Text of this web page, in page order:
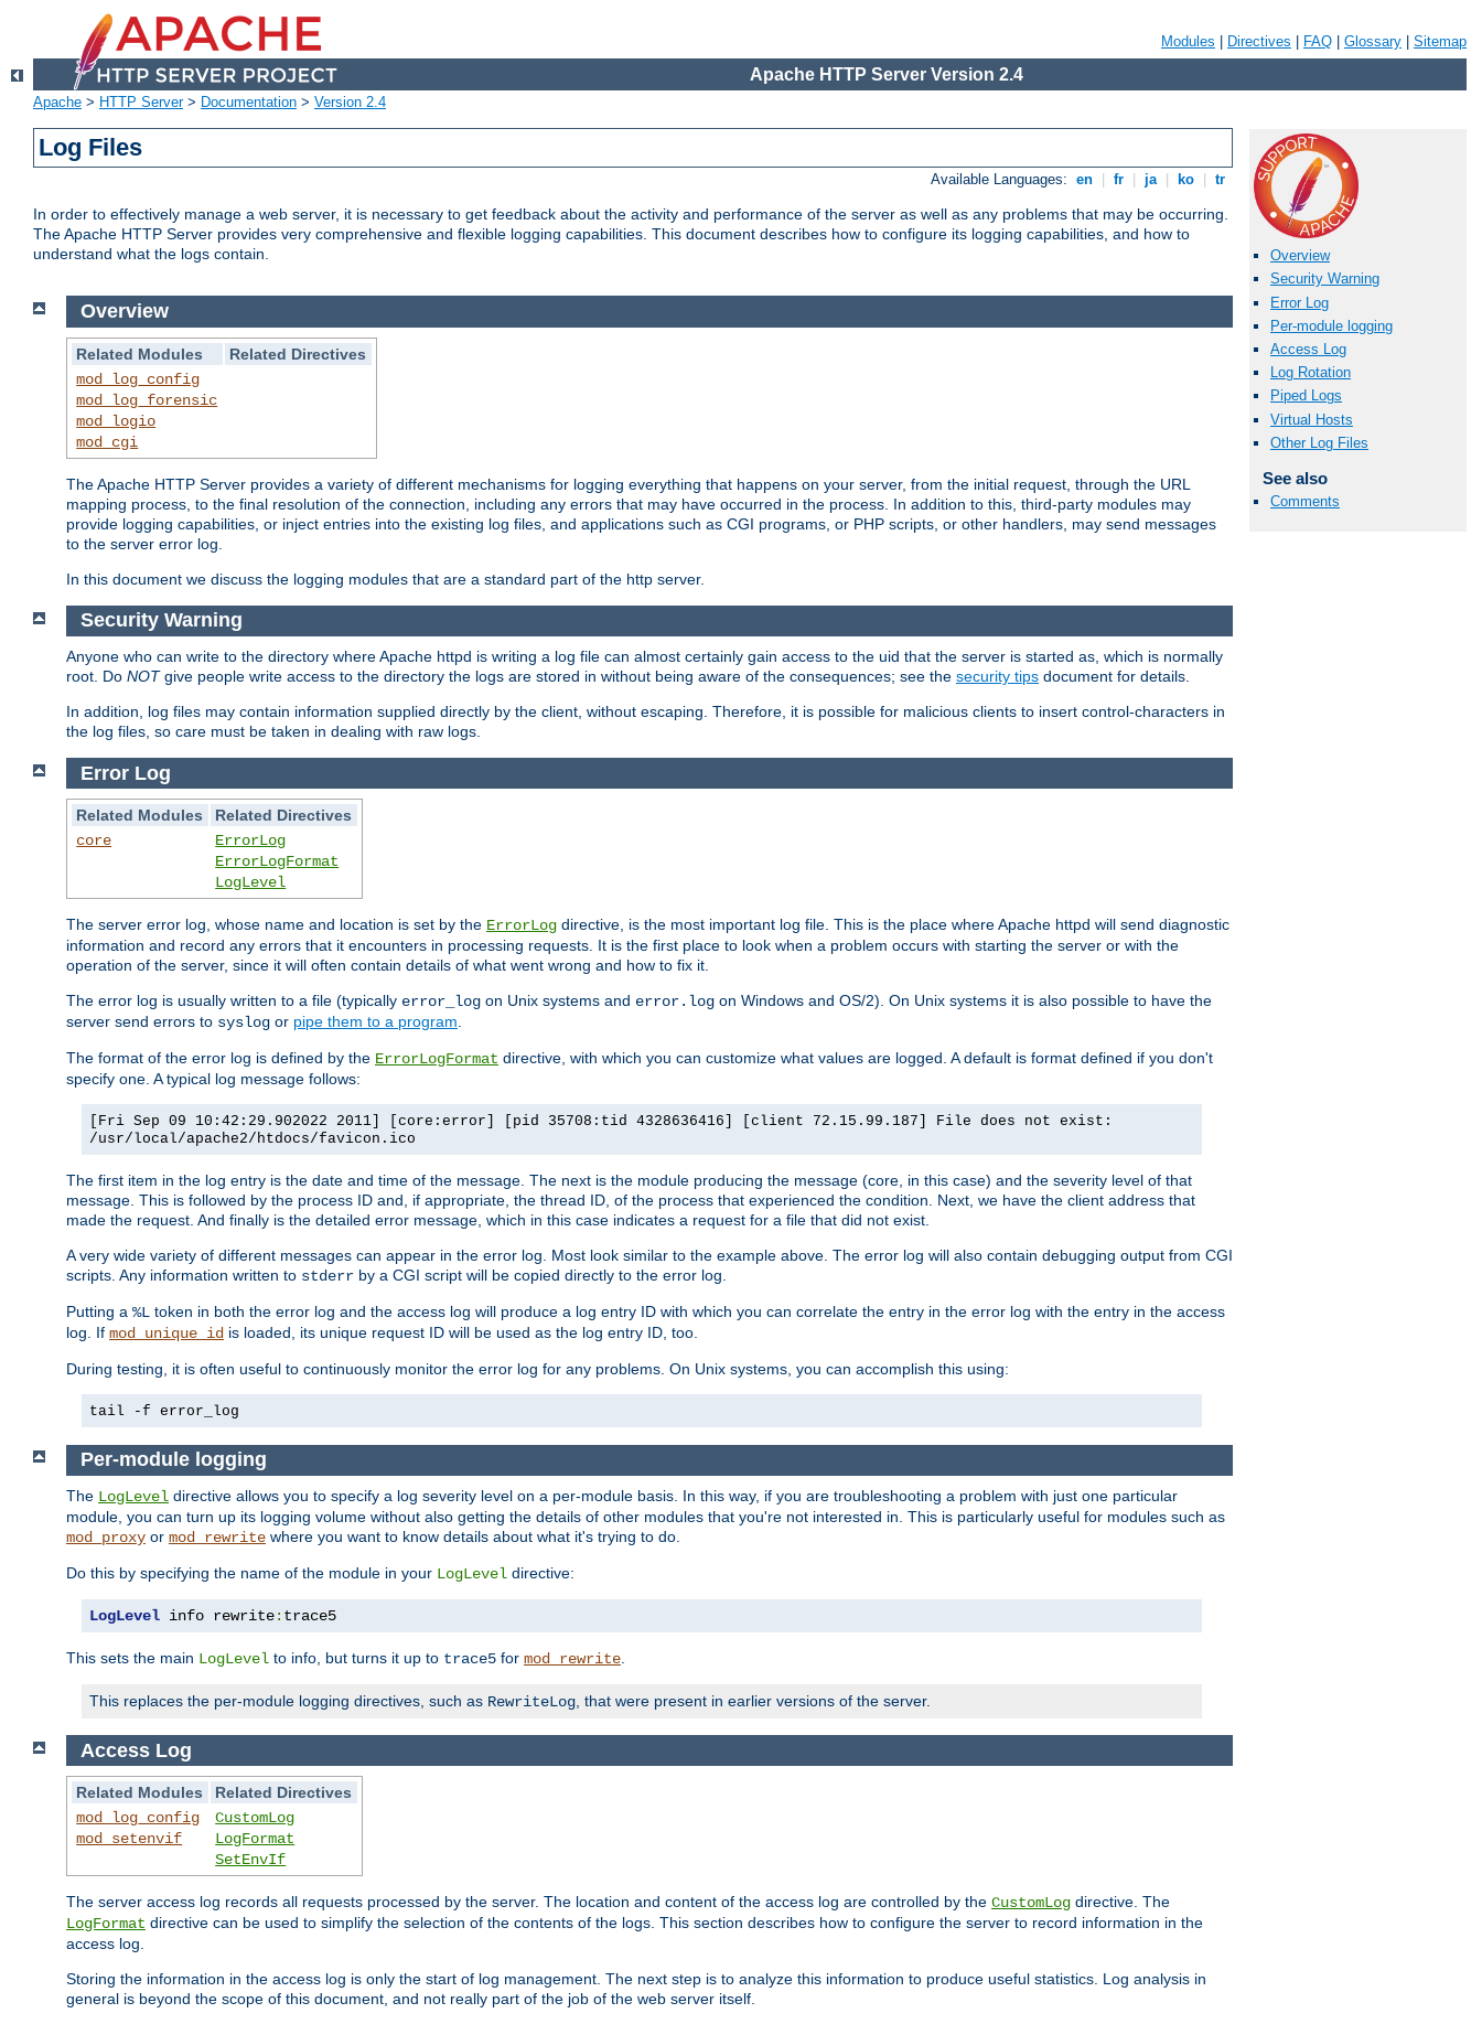
Modules Directives FAQ Glossary Sitemap
Apache HTTP Server Version 2.4
Apache > HTTP Server> Documentation > Version 2.4
Log Files
Available Languages: en fr ja ko tr
In order to effectively manage a web server, it is necessary to get feedback about the activity and performance of the server as well as any problems that may be occurring.
The Apache HTTP Server provides very comprehensive and flexible logging capabilities. This document describes how to configure its logging capabilities, and how to
understand what the logs contain.
Overview
Security Warning
Error Log
Per-module logging
Access Log
Log Rotation
Piped Logs
Virtual Hosts
Other Log Files
See also
Comments
Overview
Related Modules
Related Directives
mod_log_config
mod_log_forensic
mod_logio
mod_cgi
The Apache HTTP Server provides a variety of different mechanisms for logging everything that happens on your server, from the initial request, through the URL
mapping process, to the final resolution of the connection, including any errors that may have occurred in the process. In addition to this, third-party modules may
provide logging capabilities, or inject entries into the existing log files, and applications such as CGI programs, or PHP scripts, or other handlers, may send messages
to the server error log.
In this document we discuss the logging modules that are a standard part of the http server.
Security Warning
Anyone who can write to the directory where Apache httpd is writing a log file can almost certainly gain access to the uid that the server is started as, which is normally
root. Do NOTgive people write access to the directory the logs are stored in without being aware of the consequences; see the security tips document for details.
In addition, log files may contain information supplied directly by the client, without escaping. Therefore, it is possible for malicious clients to insert control-characters in
the log files, so care must be taken in dealing with raw logs.
Error Log
Related Modules
Related Directives
core
ErrorLog
ErrorLogFormat
LogLevel
The server error log, whose name and location is set by the ErrorLog directive, is the most important log file. This is the place where Apache httpd will send diagnostic
information and record any errors that it encounters in processing requests. It is the first place to look when a problem occurs with starting the server or with the
operation of the server, since it will often contain details of what went wrong and how to fix it.
The error log is usually written to a file (typically error_log on Unix systems and error.log on Windows and OS/2). On Unix systems it is also possible to have the
server send errors to syslog or pipe them to a program.
The format of the error log is defined by the ErrorLogFormat directive, with which you can customize what values are logged. A default is format defined if you don't
specify one. A typical log message follows:
[Fri Sep 09 10:42:29.902022 2011] [core:error] [pid 35708:tid 4328636416] [client 72.15.99.187] File does not exist:
/usr/local/apache2/htdocs/favicon.ico
The first item in the log entry is the date and time of the message. The next is the module producing the message (core, in this case) and the severity level of that
message. This is followed by the process ID and, if appropriate, the thread ID, of the process that experienced the condition. Next, we have the client address that
made the request. And finally is the detailed error message, which in this case indicates a request for a file that did not exist.
A very wide variety of different messages can appear in the error log. Most look similar to the example above. The error log will also contain debugging output from CGI
scripts. Any information written to stderr by a CGI script will be copied directly to the error log.
Putting a %L token in both the error log and the access log will produce a log entry ID with which you can correlate the entry in the error log with the entry in the access
log. If mod_unique_id is loaded, its unique request ID will be used as the log entry ID, too.
During testing, it is often useful to continuously monitor the error log for any problems. On Unix systems, you can accomplish this using:
tail -f error_log
Per-module logging
The LogLevel directive allows you to specify a log severity level on a per-module basis. In this way, if you are troubleshooting a problem with just one particular
module, you can turn up its logging volume without also getting the details of other modules that you're not interested in. This is particularly useful for modules such as
mod_proxy or mod_rewrite where you want to know details about what it's trying to do.
Do this by specifying the name of the module in your LogLevel directive:
LogLevel info rewrite: trace5
This sets the main LogLevel to info, but turns it up to trace5 for mod_rewrite
This replaces the per-module logging directives, such as RewriteLog , that were present in earlier versions of the server.
Access Log
Related Modules
Related Directives
mod_log_config
mod_setenvif
CustomLog
LogFormat
SetEnvIf
The server access log records all requests processed by the server. The location and content of the access log are controlled by the CustomLog directive. The
LogFormat directive can be used to simplify the selection of the contents of the logs. This section describes how to configure the server to record information in the
access log.
Storing the information in the access log is only the start of log management. The next step is to analyze this information to produce useful statistics. Log analysis in
general is beyond the scope of this document, and not really part of the job of the web server itself.